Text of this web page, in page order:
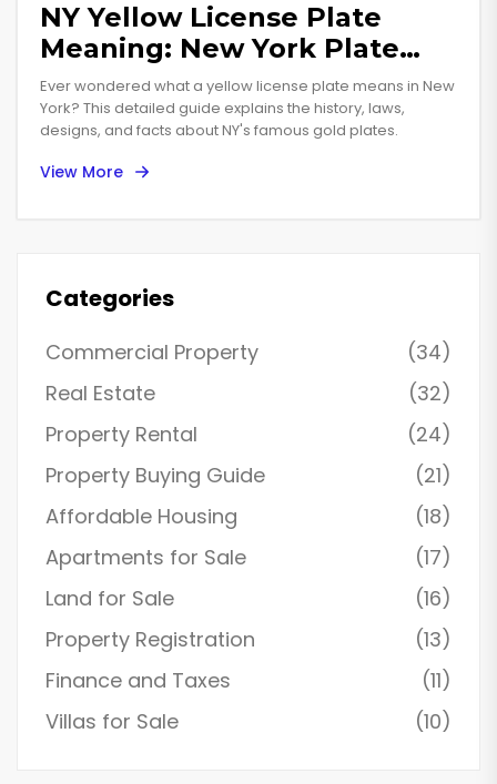
NY Yellow License Plate
Meaning: New York Plate
Colors Explained
Ever wondered what a yellow license plate means in New
York? This detailed guide explains the history, laws,
designs, and facts about NY's famous gold plates.
View More
Categories
Commercial Property
(34)
Real Estate
(32)
Property Rental
(24)
Property Buying Guide
(21)
Affordable Housing
(18)
Apartments for Sale
(17)
Land for Sale
(16)
Property Registration
(13)
Finance and Taxes
(11)
Villas for Sale
(10)